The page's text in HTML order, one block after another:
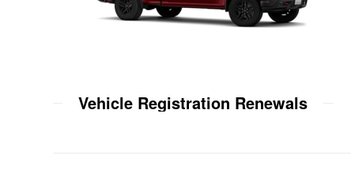
Vehicle Registration Renewals